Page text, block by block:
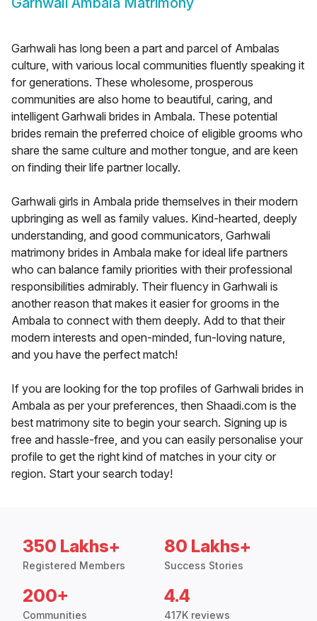
Garhwali has long been a part and parcel of Ambalas
culture, with various local communities fluently speaking it
for generations. These wholesome, prosperous
communities are also home to beautiful, caring, and
intelligent Garhwali brides in Ambala. These potential
brides remain the preferred choice of eligible grooms who
share the same culture and mother tongue, and are keen
on finding their life partner locally.
Garhwali girls in Ambala pride themselves in their modern
upbringing as well as family values. Kind-hearted, deeply
understanding, and good communicators, Garhwali
matrimony brides in Ambala make for ideal life partners
who can balance family priorities with their professional
responsibilities admirably. Their fluency in Garhwali is
another reason that makes it easier for grooms in the
Ambala to connect with them deeply. Add to that their
modern interests and open-minded, fun-loving nature,
and you have the perfect match!
If you are looking for the top profiles of Garhwali brides in
Ambala as per your preferences, then Shaadi.com is the
best matrimony site to begin your search. Signing up is
free and hassle-free, and you can easily personalise your
profile to get the right kind of matches in your city or
region. Start your search today!
350 Lakhs+
Registered Members
80 Lakhs+
Success Stories
200+
Communities
4.4
417K reviews